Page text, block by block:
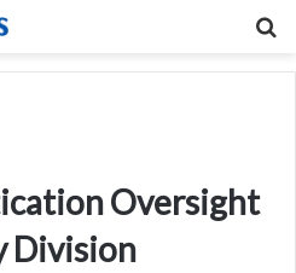
Oversight
Division